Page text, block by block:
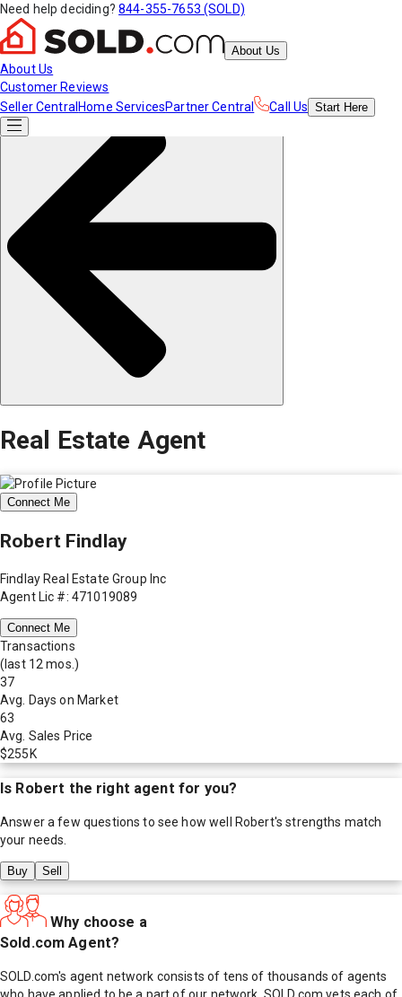
Need help deciding? 844-355-7653 (SOLD)
About Us
About Us
Customer Reviews
Seller Central Home ServicesPartner Central Call Us Start Here
Real Estate Agent
Connect Me
Robert Findlay
Findlay Real Estate Group Inc
Agent Lic #: 471019089
Connect Me
Transactions
(last 12 mos.)
37
Avg. Days on Market
63
Avg. Sales Price
$255K
Is Robert the right agent for you?
Answer a few questions to see how well Robert's strengths match
your needs.
Buy Sell
Why choose a
Sold.com Agent?
SOLD.com's agent network consists of tens of thousands of agents